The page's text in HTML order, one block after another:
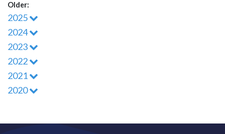
Older:
2025
2024
2023
2022
2021
2020